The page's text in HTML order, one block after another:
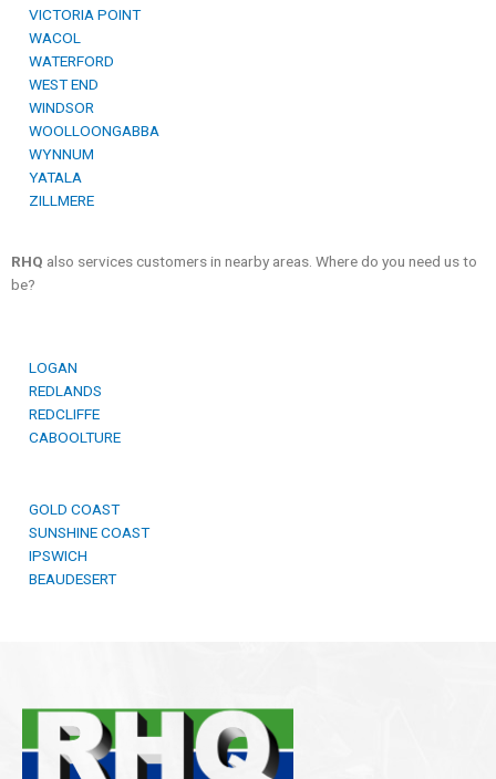
VICTORIA POINT
WACOL
WATERFORD
WEST END
WINDSOR
WOOLLOONGABBA
WYNNUM
YATALA
ZILLMERE
RHQ also services customers in nearby areas. Where do you need us to
be?
LOGAN
REDLANDS
REDCLIFFE
CABOOLTURE
GOLD COAST
SUNSHINE COAST
IPSWICH
BEAUDESERT